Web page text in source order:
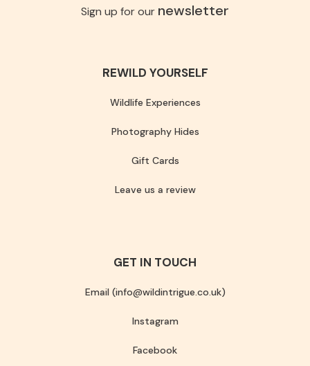
Sign up for our newsletter
REWILD YOURSELF
Wildlife Experiences
Photography Hides
Gift Cards
Leave us a review
GET IN TOUCH
Email (info@wildintrigue.co.uk)
Instagram
Facebook